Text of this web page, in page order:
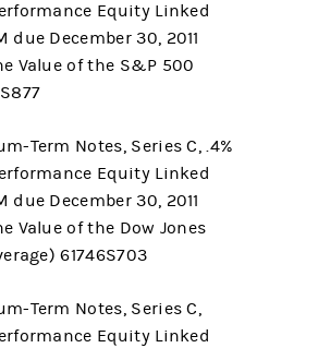
Equity Linked
due December 30, 2011
Value of the S&P 500
Term Notes, Series C, .4%
Equity Linked
due December 30, 2011
Value of the Dow Jones
61746S703
Term Notes, Series C,
Equity Linked